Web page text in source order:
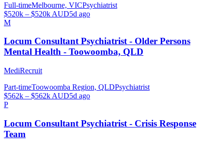
Full-timeMelbourne, VICPsychiatrist
$520k – $520k AUD5d ago
M
Locum Consultant Psychiatrist - Older Persons
Mental Health - Toowoomba, QLD
MediRecruit
Part-timeToowoomba Region, QLDPsychiatrist
$562k – $562k AUD5d ago
P
Locum Consultant Psychiatrist - Crisis Response
Team